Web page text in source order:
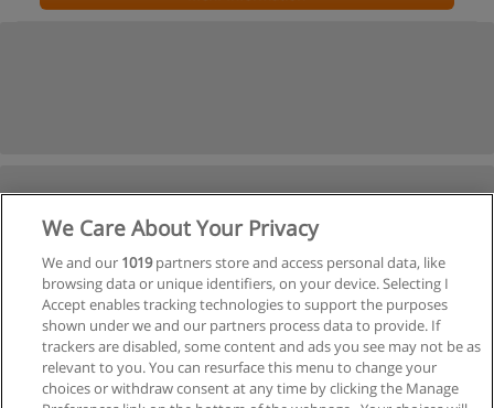
We Care About Your Privacy
We and our 1019partners store and access personal data, like
browsing data or unique identifiers, on your device. Selecting I
Accept enables tracking technologies to support the purposes
shown under we and our partners process data to provide. If
trackers are disabled, some content and ads you see may not be as
relevant to you. You can resurface this menu to change your
choices or withdraw consent at any time by clicking the Manage